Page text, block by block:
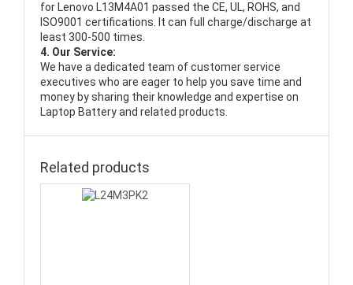
for Lenovo L13M4A01 passed the CE, UL, ROHS, and
ISO9001 certifications. It can full charge/discharge at
least 300-500 times.
4. Our Service:
We have a dedicated team of customer service
executives who are eager to help you save time and
money by sharing their knowledge and expertise on
Laptop Battery and related products.
Related products